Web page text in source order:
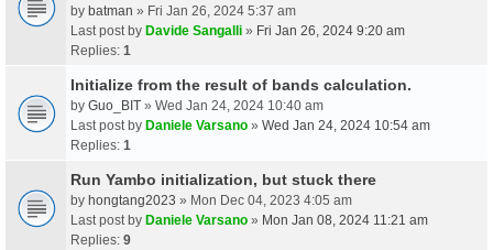
by batman » Fri Jan 26, 2024 5:37 am
Last post by Davide Sangalli » Fri Jan 26, 2024 9:20 am
Replies: 1
Initialize from the result of bands calculation.
by Guo_BIT » Wed Jan 24, 2024 10:40 am
Last post by Daniele Varsano » Wed Jan 24, 2024 10:54 am
Replies: 1
Run Yambo initialization, but stuck there
by hongtang2023 » Mon Dec 04, 2023 4:05 am
Last post by Daniele Varsano » Mon Jan 08, 2024 11:21 am
Replies: 9